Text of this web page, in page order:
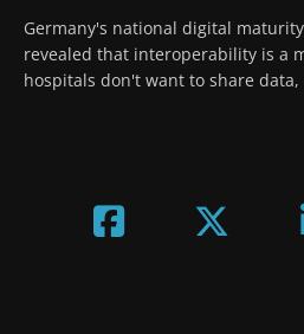
Germany's national digital
revealed that interoperability is a
hospitals don't want to share